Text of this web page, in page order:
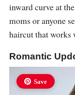
inward curve at
moms or anyone
haircut that works
Romantic
Save